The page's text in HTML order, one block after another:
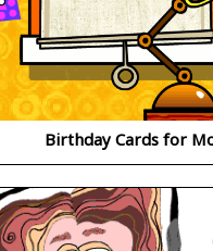
Birthday Cards for